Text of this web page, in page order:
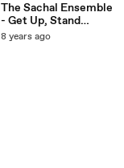
The Sachal Ensemble
- Get Up, Stand
Up/Shalamar
8 years ago